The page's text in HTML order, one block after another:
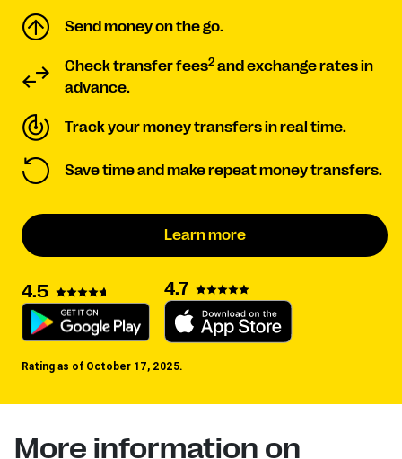
Send money on the go.
Check transfer fees2 and exchange rates in
advance.
Track your money transfers in real time.
Save time and make repeat money transfers.
Learn more
4.5 4.7
Rating as of October 17, 2025.
More information on